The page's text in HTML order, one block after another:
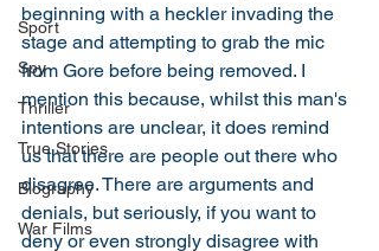
Sport
Spy
Thriller
True Stories
Biography
War Films
beginning with a heckler invading the
stage and attempting to grab the mic
from Gore before being removed. I
mention this because, whilst this man's
intentions are unclear, it does remind
us that there are people out there who
disagree. There are arguments and
denials, but seriously, if you want to
deny or even strongly disagree with